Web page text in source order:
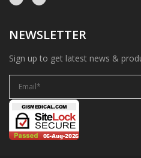
NEWSLETTER
Sign up to get latest news &